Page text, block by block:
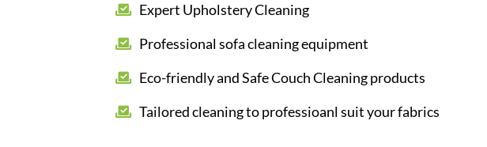
Expert Upholstery Cleaning
Professional sofa cleaning equipment
Eco-friendly and Safe Couch Cleaning products
Tailored cleaning to professioanl suit your fabrics